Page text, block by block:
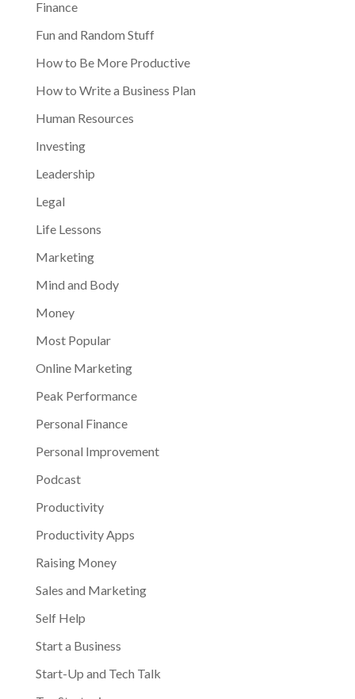
Finance
Fun and Random Stuff
How to Be More Productive
How to Write a Business Plan
Human Resources
Investing
Leadership
Legal
Life Lessons
Marketing
Mind and Body
Money
Most Popular
Online Marketing
Peak Performance
Personal Finance
Personal Improvement
Podcast
Productivity
Productivity Apps
Raising Money
Sales and Marketing
Self Help
Start a Business
Start-Up and Tech Talk